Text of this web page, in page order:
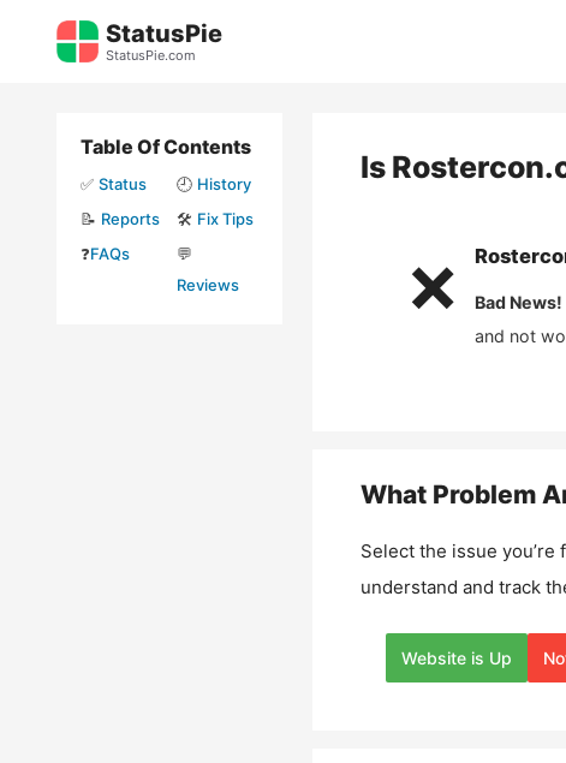
StatusPie
StatusPie.com
Is
❌ Bad News!
and not
What Problem
Select the issue you’re
understand and track
Website is Up
Table Of Contents
✅ Status 🕘 History
📝 Reports 🛠️ Fix Tips
❓FAQs
💬
Reviews